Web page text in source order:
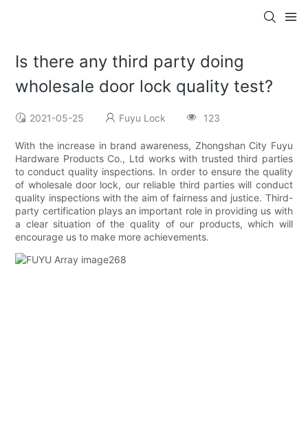
Is there any third party doing
wholesale door lock quality test?
2021-05-25 Fuyu Lock 123
With the increase in brand awareness, Zhongshan City Fuyu
Hardware Products Co., Ltd works with trusted third parties
to conduct quality inspections. In order to ensure the quality
of wholesale door lock, our reliable third parties will conduct
quality inspections with the aim of fairness and justice. Third-
party certification plays an important role in providing us with
a clear situation of the quality of our products, which will
encourage us to make more achievements.